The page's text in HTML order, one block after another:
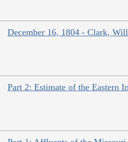
December 16, 1804 - Clark,
Part 2: Estimate of the Eastern